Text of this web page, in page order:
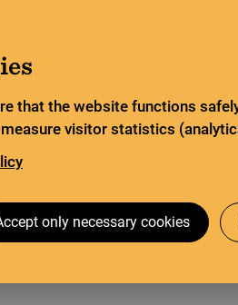
that the website functions
visitor statistics
only necessary cookies
deposit
Bibsam Consortium